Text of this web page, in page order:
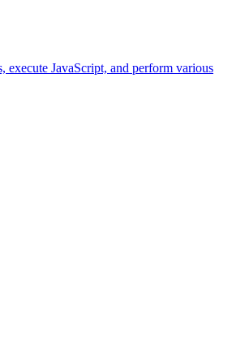
execute JavaScript, and perform various